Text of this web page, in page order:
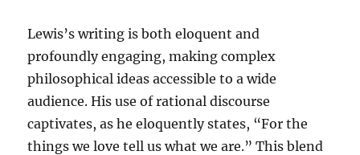
Lewis’s writing is both eloquent and
profoundly engaging, making complex
philosophical ideas accessible to a wide
audience. His use of rational discourse
captivates, as he eloquently states, “For the
things we love tell us what we are.” This blend